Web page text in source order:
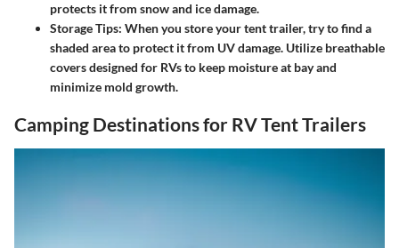
protects it from snow and ice damage.
Storage Tips: When you store your tent trailer, try to find a
shaded area to protect it from UV damage. Utilize breathable
covers designed for RVs to keep moisture at bay and
minimize mold growth.
Camping Destinations for RV Tent Trailers